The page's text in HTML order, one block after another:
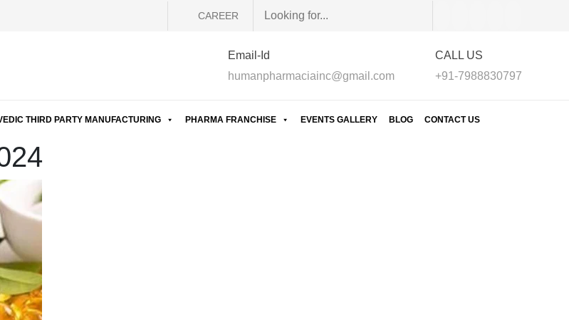
CAREER
Email-Id
humanpharmaciainc@gmail.com
CALL US
+91-7988830797
THIRD PARTY MANUFACTURING PHARMA FRANCHISE EVENTS GALLERY BLOG CONTACT US